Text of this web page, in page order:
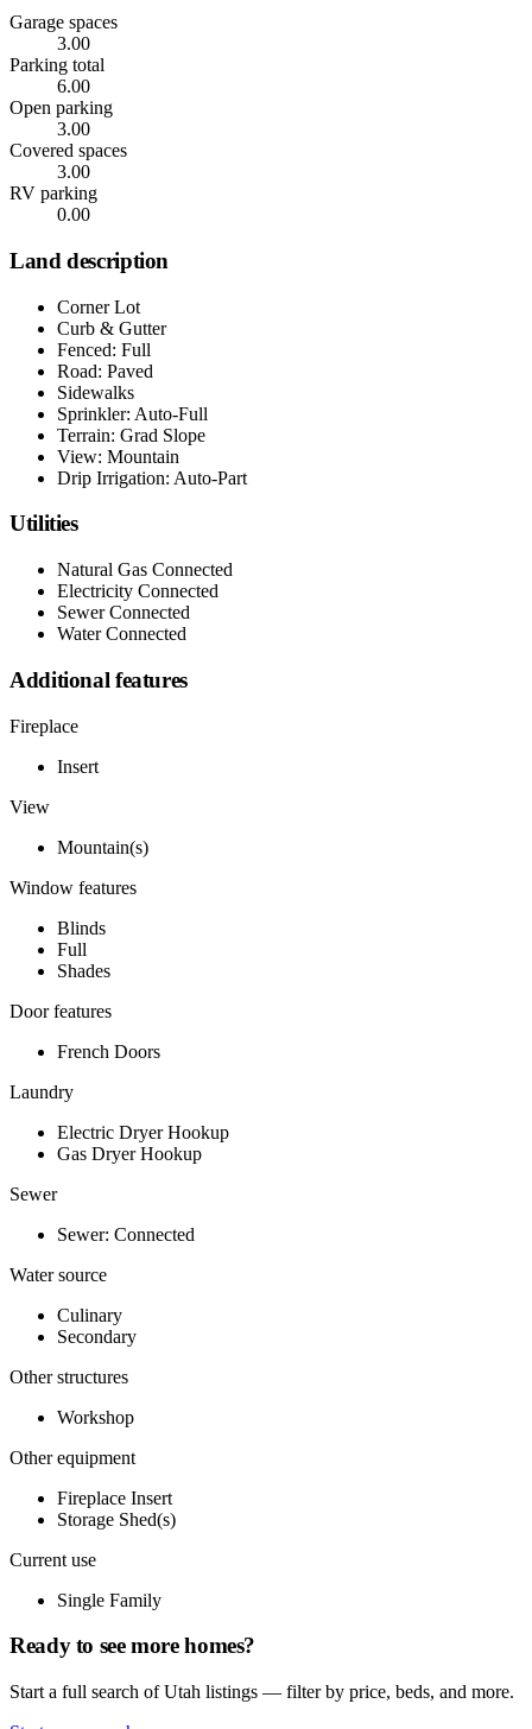
Garage spaces
3.00
Parking total
6.00
Open parking
3.00
Covered spaces
3.00
RV parking
0.00
Land description
Corner Lot
Curb & Gutter
Fenced: Full
Road: Paved
Sidewalks
Sprinkler: Auto-Full
Terrain: Grad Slope
View: Mountain
Drip Irrigation: Auto-Part
Utilities
Natural Gas Connected
Electricity Connected
Sewer Connected
Water Connected
Additional features
Fireplace
Insert
View
Mountain(s)
Window features
Blinds
Full
Shades
Door features
French Doors
Laundry
Electric Dryer Hookup
Gas Dryer Hookup
Sewer
Sewer: Connected
Water source
Culinary
Secondary
Other structures
Workshop
Other equipment
Fireplace Insert
Storage Shed(s)
Current use
Single Family
Ready to see more homes?
Start a full search of Utah listings — filter by price, beds, and more.